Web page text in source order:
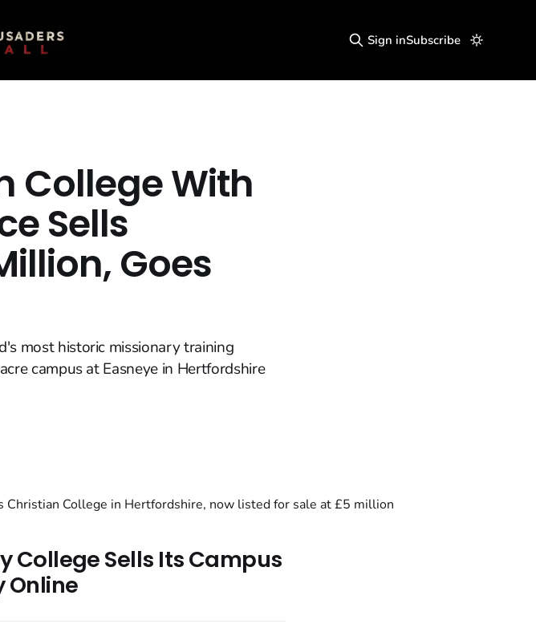
Sign inSubscribe
College With
Sells
Goes
most historic missionary training
campus at Easneye in Hertfordshire
College Sells Its Campus
Online